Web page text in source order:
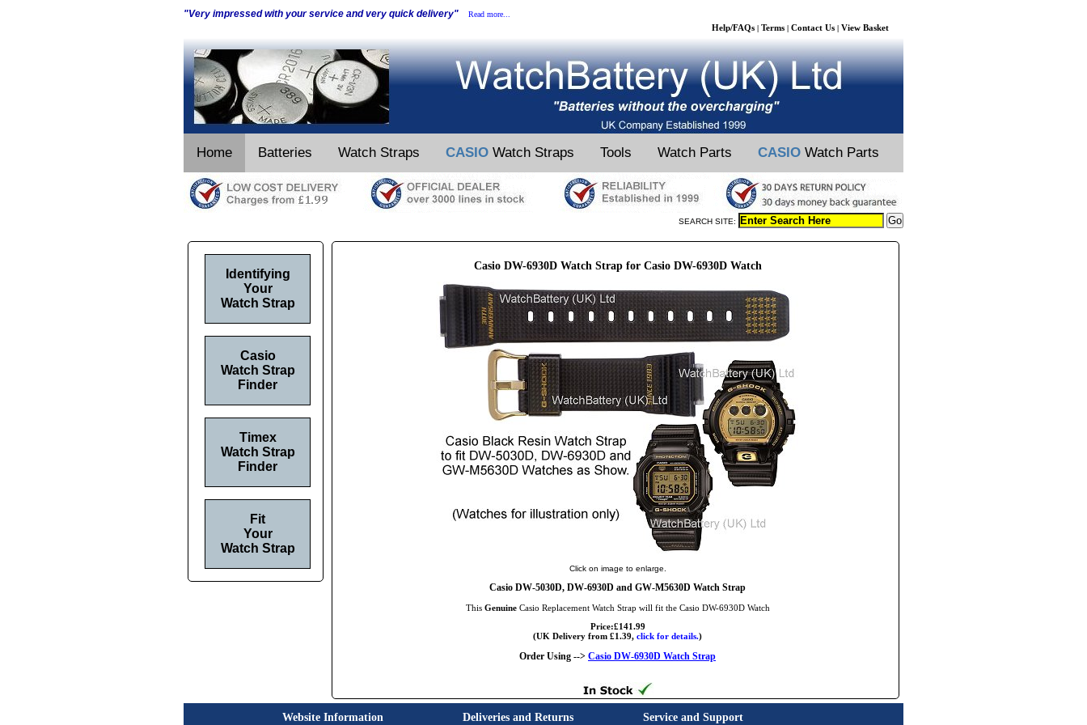
"Very impressed with your service and very quick delivery" Read more...
Help/FAQs | Terms | Contact Us | View Basket
Home Batteries Watch Straps CASIO Watch Straps Tools Watch Parts CASIO Watch Parts
SEARCH SITE:
Casio DW-6930D Watch Strap for Casio DW-6930D Watch
Click on image to enlarge.
Casio DW-5030D, DW-6930D and GW-M5630D Watch Strap
This GenuineCasio Replacement Watch Strap will fit the Casio DW-6930D Watch
Price:£141.99
(UK Delivery from £1.39, click for details.)
Order Using --> Casio DW-6930D Watch Strap
Identifying
Your
Watch Strap
Casio
Watch Strap
Finder
Timex
Watch Strap
Finder
Fit
Your
Watch Strap
Website Information Deliveries and Returns Service and Support